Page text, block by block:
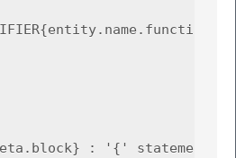
: '{' statement*